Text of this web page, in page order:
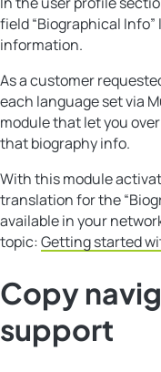
field “Biographical
information.
As a customer
each language set via
module that let you
that biography info.
With this module
translation for the
available in your
topic:Getting started
Copy
support